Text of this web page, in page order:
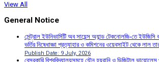
View All
General Notice
সেন্ট্রাল ইউনিভার্সিটি অব সায়েন্স অ্যান্ড টেকনোলজি-তে ইউজিসি
ভর্তির নিষেধাজ্ঞা প্রত্যাহার ও কমিশনের ওয়েবসাইট থেকে লাল
Publish Date: 9 July, 2026
বেসরকারি বিশ্ববিদ্যালয়সমূহে যৌন হয়রানি ও ডিজিটাল